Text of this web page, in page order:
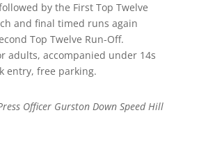
by the First Top Twelve
and final timed runs again
Top Twelve Run-Off.
adults, accompanied under 14s
entry, free parking.
Officer Gurston Down Speed Hill